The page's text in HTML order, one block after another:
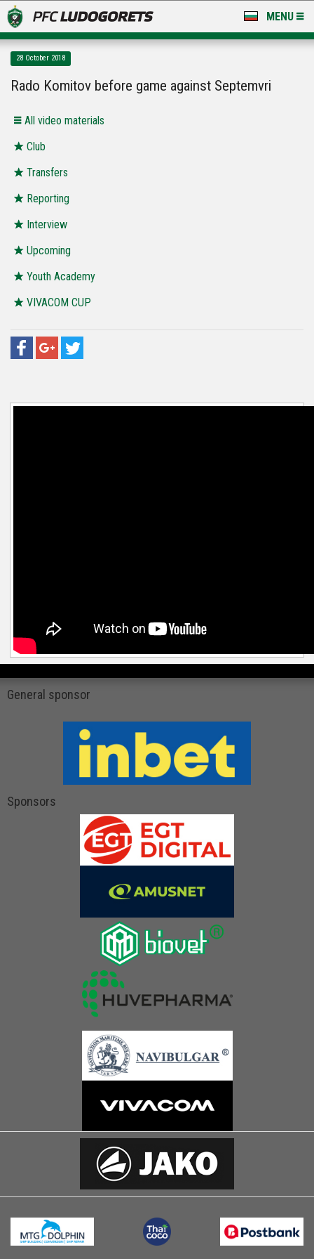
MENU
LUDOGORETS TV
STADIUM & BASES
CLUB
FOR FANS
28 October 2018
Rado Komitov before game against Septemvri
All video materials
Club
Transfers
Reporting
Interview
Upcoming
Youth Academy
VIVACOM CUP
General sponsor
Sponsors